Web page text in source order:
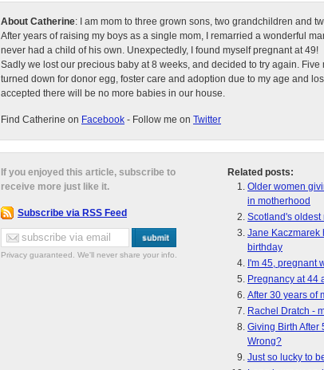
About Catherine: I am mom to three grown sons, two grandchildren and
After years of raising my boys as a single mom, I remarried a wonderful
never had a child of his own. Unexpectedly, I found myself pregnant at 49!
Sadly we lost our precious baby at 8 weeks, and decided to try again. Five
turned down for donor egg, foster care and adoption due to my age and
accepted there will be no more babies in our house.
Find Catherine on Facebook - Follow me on Twitter
Related posts:
Older women
in motherhood
Scotland's oldest
Jane Kaczmarek
birthday
I'm 45, pregnant
Pregnancy at 44
After 30 years of
Rachel Dratch -
Giving Birth After
Wrong?
Just so lucky to
If you enjoyed this article, subscribe to
receive more just like it.
Subscribe via RSS Feed
Privacy guaranteed. We'll never share your info.